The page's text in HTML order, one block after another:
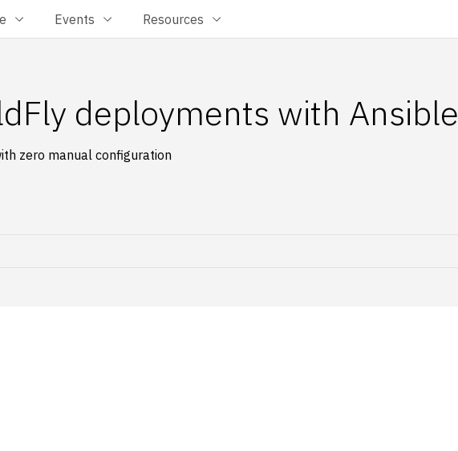
Events Resources
deployments with Ansible
zero manual configuration